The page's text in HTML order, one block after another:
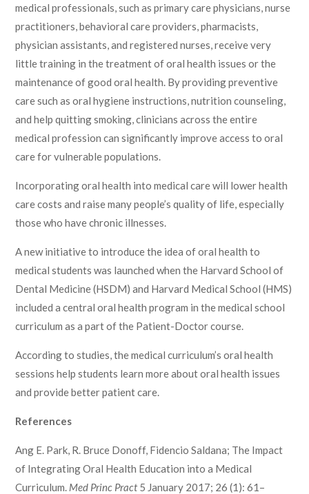
medical professionals, such as primary care physicians, nurse
practitioners, behavioral care providers, pharmacists,
physician assistants, and registered nurses, receive very
little training in the treatment of oral health issues or the
maintenance of good oral health. By providing preventive
care such as oral hygiene instructions, nutrition counseling,
and help quitting smoking, clinicians across the entire
medical profession can significantly improve access to oral
care for vulnerable populations.
Incorporating oral health into medical care will lower health
care costs and raise many people’s quality of life, especially
those who have chronic illnesses.
A new initiative to introduce the idea of oral health to
medical students was launched when the Harvard School of
Dental Medicine (HSDM) and Harvard Medical School (HMS)
included a central oral health program in the medical school
curriculum as a part of the Patient-Doctor course.
According to studies, the medical curriculum’s oral health
sessions help students learn more about oral health issues
and provide better patient care.
References
Ang E. Park, R. Bruce Donoff, Fidencio Saldana; The Impact
of Integrating Oral Health Education into a Medical
Curriculum. Med Princ Pract 5 January 2017; 26 (1): 61–